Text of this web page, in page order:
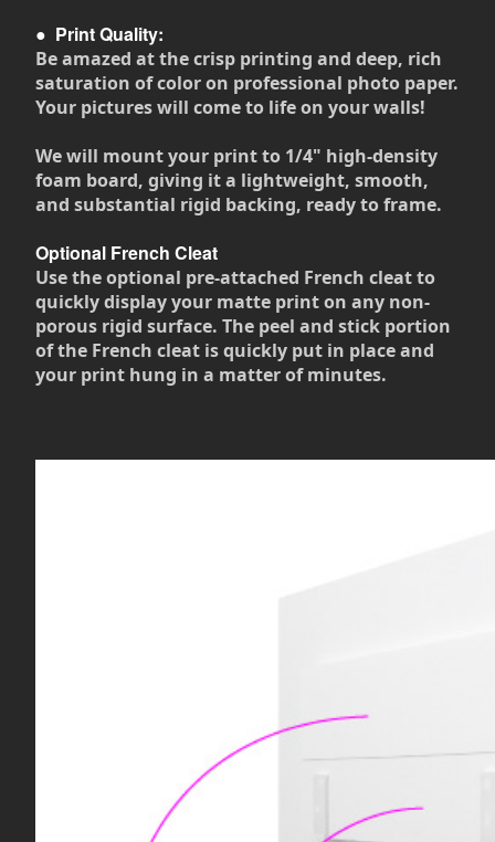
● Print Quality:
Be amazed at the crisp printing and deep, rich
saturation of color on professional photo paper.
Your pictures will come to life on your walls!
We will mount your print to 1/4" high-density
foam board, giving it a lightweight, smooth,
and substantial rigid backing, ready to frame.
Optional French Cleat
Use the optional pre-attached French cleat to
quickly display your matte print on any non-
porous rigid surface. The peel and stick portion
of the French cleat is quickly put in place and
your print hung in a matter of minutes.